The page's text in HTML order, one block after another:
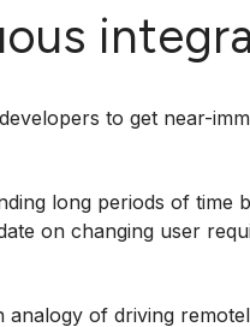
to get near-
long periods of time
on changing user
of driving